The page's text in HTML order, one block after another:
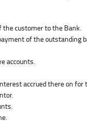
customer to the Bank.
of the outstanding
accounts.
accrued there on